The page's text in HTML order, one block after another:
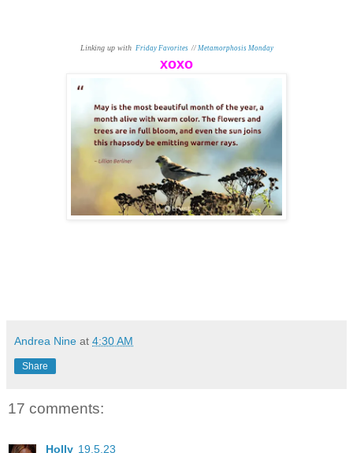
Linking up with Friday Favorites // Metamorphosis Monday
xoxo
Andrea Nine at 4:30 AM
Share
17 comments:
Holly 19.5.23